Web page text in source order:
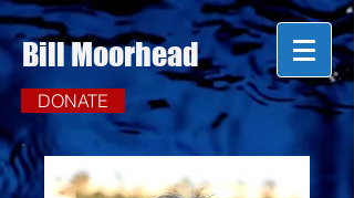
Bill Moorhead
DONATE